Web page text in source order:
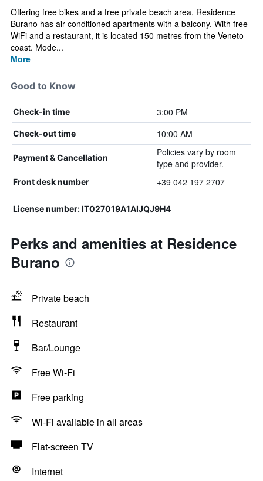
Offering free bikes and a free private beach area, Residence
Burano has air-conditioned apartments with a balcony. With free
WiFi and a restaurant, it is located 150 metres from the Veneto
coast. Mode...
More
Good to Know
Check-in time 3:00 PM
Check-out time 10:00 AM
Payment & Cancellation
Policies vary by room
type and provider.
Front desk number +39 042 197 2707
License number: IT027019A1AIJQJ9H4
Perks and amenities at Residence
Burano
Private beach
Restaurant
Bar/Lounge
Free Wi-Fi
Free parking
Wi-Fi available in all areas
Flat-screen TV
Internet